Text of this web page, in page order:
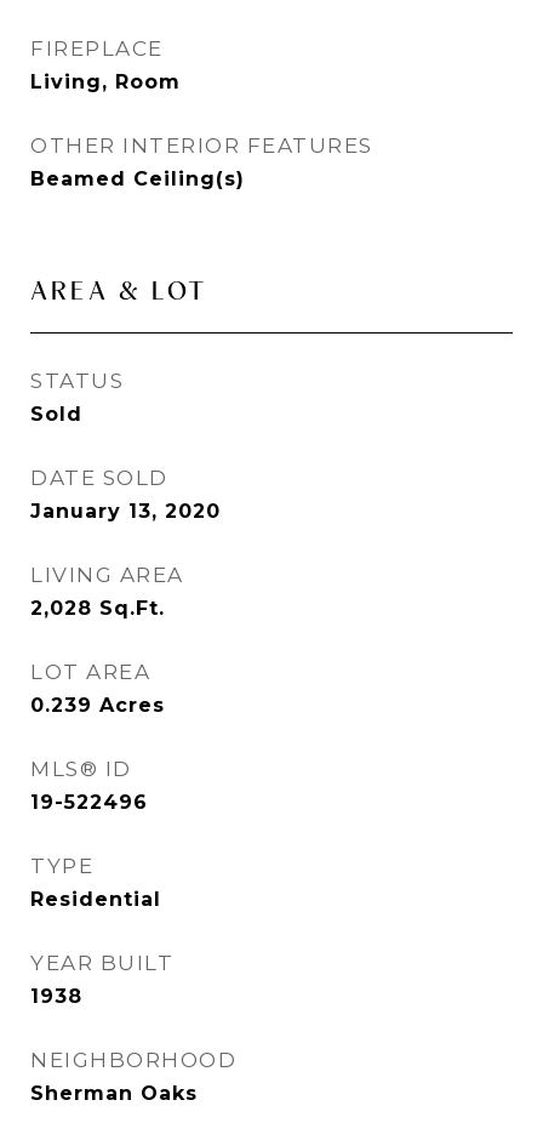
FIREPLACE
Living, Room
OTHER INTERIOR FEATURES
Beamed Ceiling(s)
AREA & LOT
STATUS
Sold
DATE SOLD
January 13, 2020
LIVING AREA
2,028 Sq.Ft.
LOT AREA
0.239 Acres
MLS® ID
19-522496
TYPE
Residential
YEAR BUILT
1938
NEIGHBORHOOD
Sherman Oaks